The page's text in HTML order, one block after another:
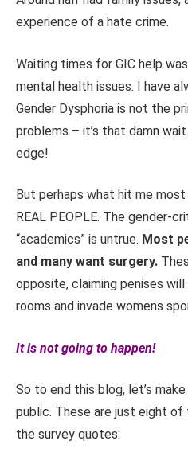
experience of a hate crime.
Waiting times for GIC help
mental health issues. I have
Gender Dysphoria is not the
problems – it’s that damn
edge!
But perhaps what hit me
REAL PEOPLE. The gender-
“academics” is untrue. Most
and many want surgery.
opposite, claiming penises
rooms and invade womens
It is not going to happen!
So to end this blog, let’s
public. These are just eight
the survey quotes: